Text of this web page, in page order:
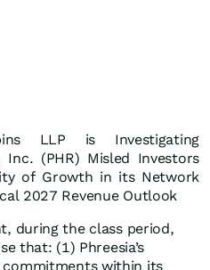
LLP is Investigating
(PHR) Misled Investors
of Growth in its Network
2027 Revenue Outlook
during the class period,
that: (1) Phreesia’s
within its